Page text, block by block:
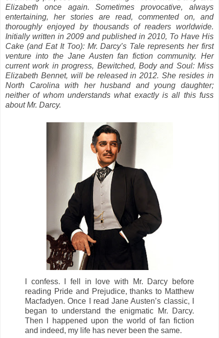
Elizabeth once again. Sometimes provocative, always
entertaining, her stories are read, commented on, and
thoroughly enjoyed by thousands of readers worldwide.
Initially written in 2009 and published in 2010, To Have His
Cake (and Eat It Too): Mr. Darcy’s Tale represents her first
venture into the Jane Austen fan fiction community. Her
current work in progress, Bewitched, Body and Soul: Miss
Elizabeth Bennet, will be released in 2012. She resides in
North Carolina with her husband and young daughter;
neither of whom understands what exactly is all this fuss
about Mr. Darcy.
I confess. I fell in love with Mr. Darcy before
reading Pride and Prejudice,thanks to Matthew
Macfadyen. Once I read Jane Austen’s classic, I
began to understand the enigmatic Mr. Darcy.
Then I happened upon the world of fan fiction
and indeed, my life has never been the same.